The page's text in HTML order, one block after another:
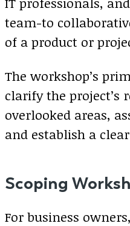
team-to
of a product or
The workshop’s
clarify the project’s
overlooked areas,
and establish a
Scoping
For business